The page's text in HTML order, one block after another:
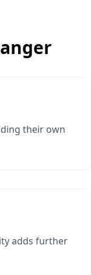
their own
adds further